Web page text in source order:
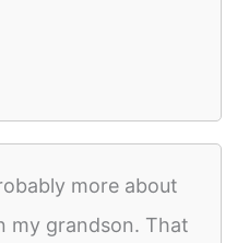
more about
my grandson. That